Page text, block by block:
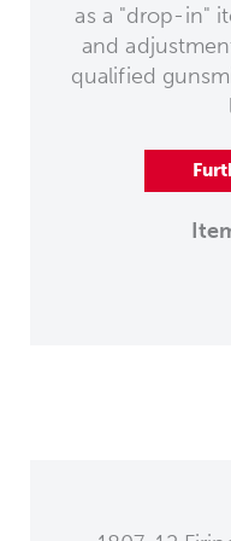
as a "drop-in"
and
qualified